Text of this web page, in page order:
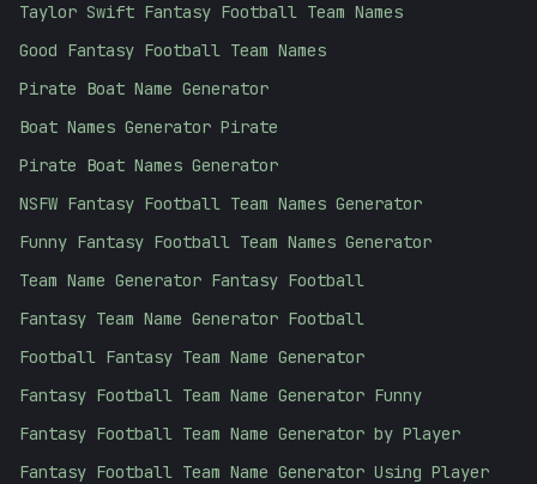
Taylor Swift Fantasy Football Team Names
Good Fantasy Football Team Names
Pirate Boat Name Generator
Boat Names Generator Pirate
Pirate Boat Names Generator
NSFW Fantasy Football Team Names Generator
Funny Fantasy Football Team Names Generator
Team Name Generator Fantasy Football
Fantasy Team Name Generator Football
Football Fantasy Team Name Generator
Fantasy Football Team Name Generator Funny
Fantasy Football Team Name Generator by Player
Fantasy Football Team Name Generator Using Player